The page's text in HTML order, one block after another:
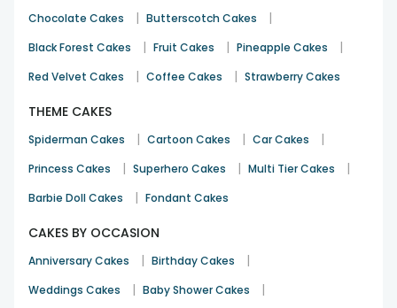
Chocolate Cakes | Butterscotch Cakes |
Black Forest Cakes | Fruit Cakes | Pineapple Cakes |
Red Velvet Cakes | Coffee Cakes | Strawberry Cakes
THEME CAKES
Spiderman Cakes | Cartoon Cakes | Car Cakes |
Princess Cakes | Superhero Cakes | Multi Tier Cakes |
Barbie Doll Cakes | Fondant Cakes
CAKES BY OCCASION
Anniversary Cakes | Birthday Cakes |
Weddings Cakes | Baby Shower Cakes |